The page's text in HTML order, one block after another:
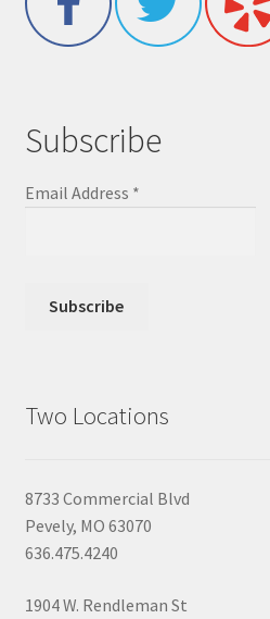
Subscribe
Email Address *
Two Locations
8733 Commercial Blvd
Pevely, MO 63070
636.475.4240
1904 W. Rendleman St